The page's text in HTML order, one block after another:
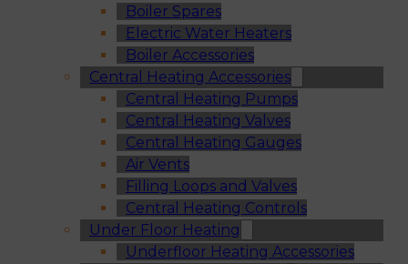
Boiler Spares
Electric Water Heaters
Boiler Accessories
Central Heating Accessories
Central Heating Pumps
Central Heating Valves
Central Heating Gauges
Air Vents
Filling Loops and Valves
Central Heating Controls
Under Floor Heating
Underfloor Heating Accessories